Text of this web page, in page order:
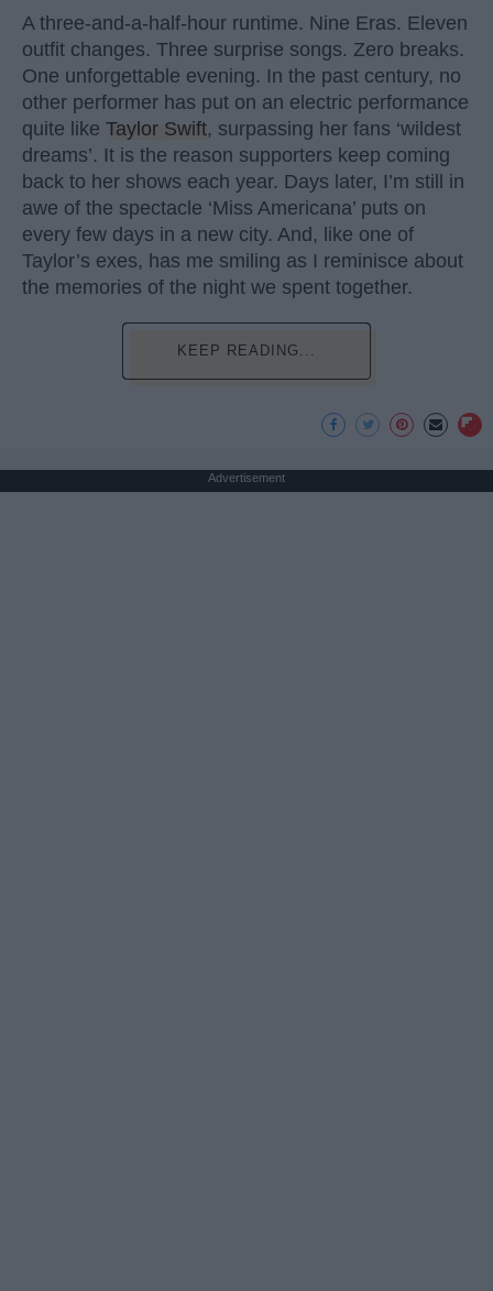
A three-and-a-half-hour runtime. Nine Eras. Eleven
outfit changes. Three surprise songs. Zero breaks.
One unforgettable evening. In the past century, no
other performer has put on an electric performance
quite like Taylor Swift, surpassing her fans ‘wildest
dreams’. It is the reason supporters keep coming
back to her shows each year. Days later, I’m still in
awe of the spectacle ‘Miss Americana’ puts on
every few days in a new city. And, like one of
Taylor’s exes, has me smiling as I reminisce about
the memories of the night we spent together.
KEEP READING...
Advertisement